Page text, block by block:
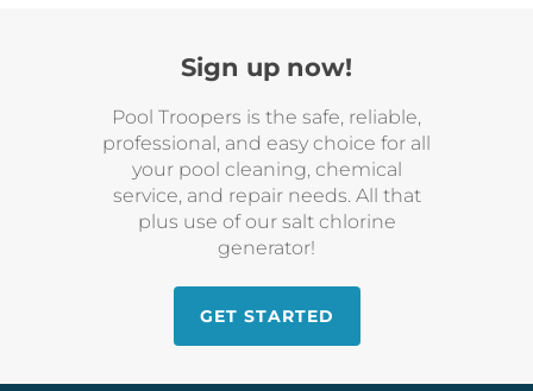
Sign up now!
Pool Troopers is the safe, reliable,
professional, and easy choice for all
your pool cleaning, chemical
service, and repair needs. All that
plus use of our salt chlorine
generator!
GET STARTED